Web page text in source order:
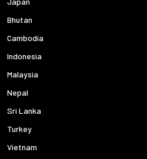
Bhutan
Cambodia
Indonesia
Malaysia
Nepal
Sri Lanka
Turkey
Vietnam